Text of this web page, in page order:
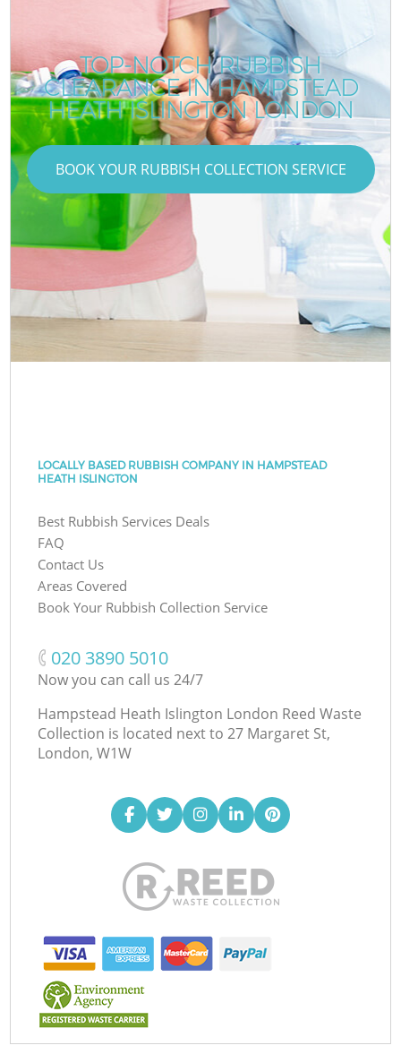
TOP-NOTCH RUBBISH
CLEARANCE IN HAMPSTEAD
HEATH ISLINGTON LONDON
BOOK YOUR RUBBISH COLLECTION SERVICE
LOCALLY BASED RUBBISH COMPANY IN HAMPSTEAD
HEATH ISLINGTON
Best Rubbish Services Deals
FAQ
Contact Us
Areas Covered
Book Your Rubbish Collection Service
‎020 3890 5010
Now you can call us 24/7
Hampstead Heath Islington London Reed Waste
Collection is located next to 27 Margaret St,
London, W1W